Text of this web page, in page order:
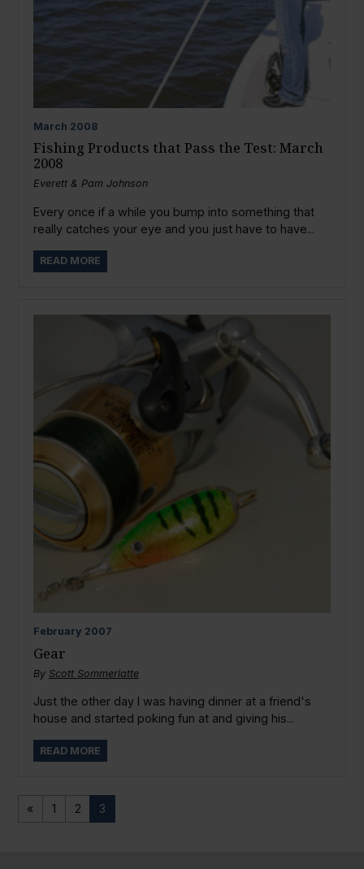
March 2008
Fishing Products that Pass the Test: March
2008
Everett & Pam Johnson
Every once if a while you bump into something that
really catches your eye and you just have to have...
READ MORE
February 2007
Gear
By Scott Sommerlatte
Just the other day I was having dinner at a friend's
house and started poking fun at and giving his...
READ MORE
« 1 2 3